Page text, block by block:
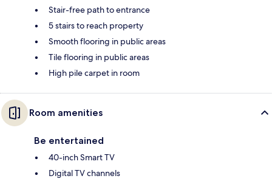
Stair-free path to entrance
5 stairs to reach property
Smooth flooring in public areas
Tile flooring in public areas
High pile carpet in room
Room amenities
Be entertained
40-inch Smart TV
Digital TV channels